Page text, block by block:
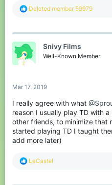
R
c
i
o
n
Deleted member 59979
Snivy Films
Well-Known Member
Mar 17, 2019
I really agree with what
reason I usually play TD with
other friends, to minimize that
started playing TD I taught
add more later)
RLeCastel